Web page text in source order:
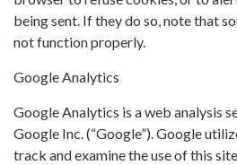
being sent. If they do so, note that
not function properly.
Google Analytics
Google Analytics is a web analysis
Google Inc. (“Google”). Google
track and examine the use of this